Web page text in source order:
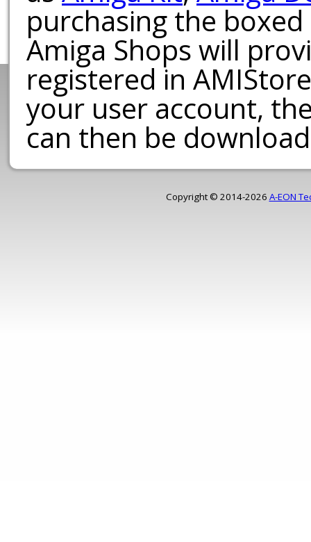
purchasing the
Amiga Shops will
registered in
your user account,
can then be
Copyright © 2014-2026 A-EON